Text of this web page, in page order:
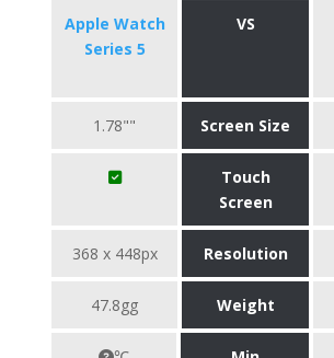
Apple Watch
Series 5
VS
1.78"" Screen Size
Touch
Screen
368 x 448px Resolution
47.8gg Weight